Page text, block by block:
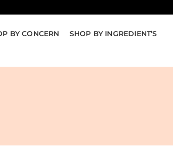
BY CONCERN SHOP BY INGREDIENT’S